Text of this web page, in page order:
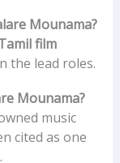
Mounama?
film
the lead roles.
Mounama?
music
cited as one